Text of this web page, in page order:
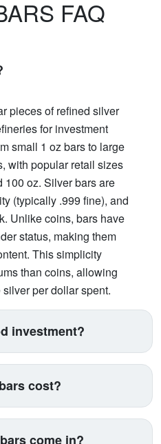
FAQ
pieces of refined silver
for investment
small 1 oz bars to large
with popular retail sizes
100 oz. Silver bars are
(typically .999 fine), and
Unlike coins, bars have
status, making them
This simplicity
than coins, allowing
per dollar spent.
to build substantial silver
investment?
prioritizing maximum
cost. They carry the
15-25% for coins,
silver for your
cost?
spot price of silver
premium. At a spot price
come in?